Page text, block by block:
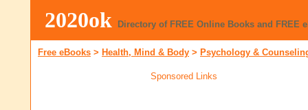
2020ok Directory of FREE Online Books and FREE
Free eBooks > Health, Mind & Body > Psychology &
Sponsored Links